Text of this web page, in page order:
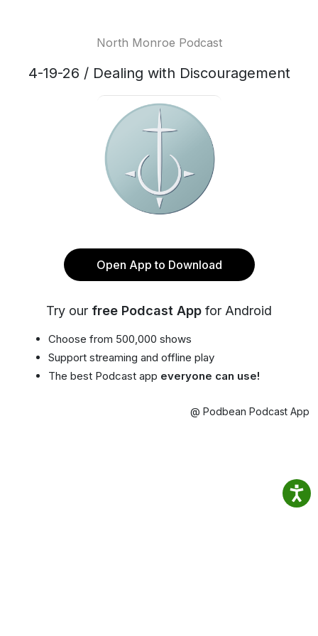
North Monroe Podcast
4-19-26 / Dealing with Discouragement
Open App to Download
Try our free Podcast App for Android
Choose from 500,000 shows
Support streaming and offline play
The best Podcast app everyone can use!
@ Podbean Podcast App